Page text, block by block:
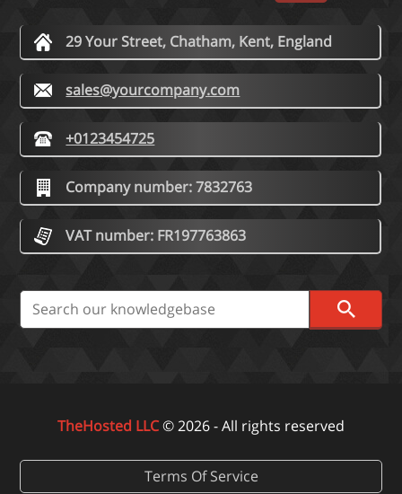
29 Your Street, Chatham, Kent, England
sales@yourcompany.com
+0123454725
Company number: 7832763
VAT number: FR197763863
TheHosted LLC© 2026 - All rights reserved
Terms Of Service